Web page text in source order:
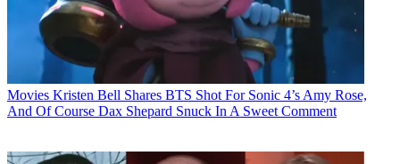
Movies Kristen Bell Shares BTS Shot For Sonic 4’s Amy Rose,
And Of Course Dax Shepard Snuck In A Sweet Comment